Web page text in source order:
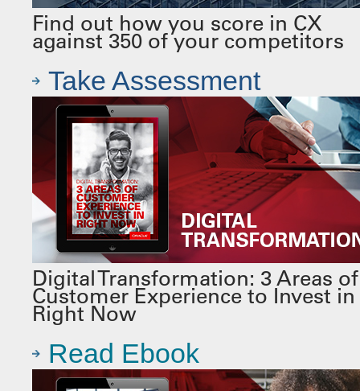
Find out how you score in CX
against 350 of your competitors
Take Assessment
Digital Transformation: 3 Areas of
Customer Experience to Invest in
Right Now
Read Ebook